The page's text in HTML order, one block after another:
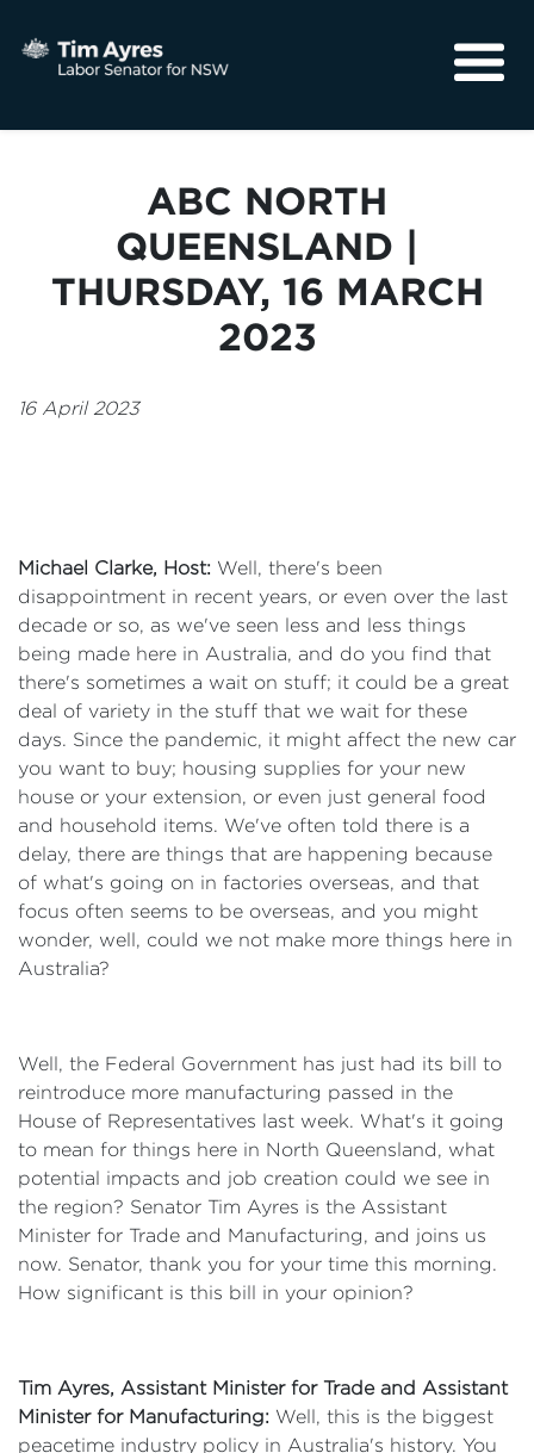
Community
ABC NORTH
QUEENSLAND |
THURSDAY, 16 MARCH
2023
16 April 2023
Michael Clarke, Host: Well, there's been
disappointment in recent years, or even over the last
decade or so, as we've seen less and less things
being made here in Australia, and do you find that
there's sometimes a wait on stuff; it could be a great
deal of variety in the stuff that we wait for these
days. Since the pandemic, it might affect the new car
you want to buy; housing supplies for your new
house or your extension, or even just general food
and household items. We've often told there is a
delay, there are things that are happening because
of what's going on in factories overseas, and that
focus often seems to be overseas, and you might
wonder, well, could we not make more things here in
Australia?
Well, the Federal Government has just had its bill to
reintroduce more manufacturing passed in the
House of Representatives last week. What's it going
to mean for things here in North Queensland, what
potential impacts and job creation could we see in
the region? Senator Tim Ayres is the Assistant
Minister for Trade and Manufacturing, and joins us
now. Senator, thank you for your time this morning.
How significant is this bill in your opinion?
Tim Ayres, Assistant Minister for Trade and Assistant
Minister for Manufacturing: Well, this is the biggest
peacetime industry policy in Australia's history. You